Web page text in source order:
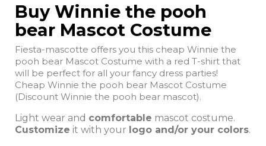
Buy Winnie the pooh
bear Mascot Costume
Fiesta-mascotte offers you this cheap Winnie the
pooh bear Mascot Costume with a red T-shirt that
will be perfect for all your fancy dress parties!
Cheap Winnie the pooh bear Mascot Costume
(Discount Winnie the pooh bear mascot).
Light wear and comfortable mascot costume.
Customize it with your logo and/or your colors.